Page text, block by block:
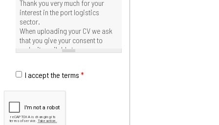
I accept the terms *